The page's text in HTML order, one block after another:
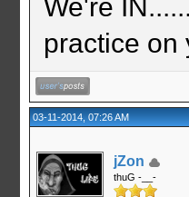
We're
practice on
03-11-2014, 07:26 AM
jZon
thuG -__-